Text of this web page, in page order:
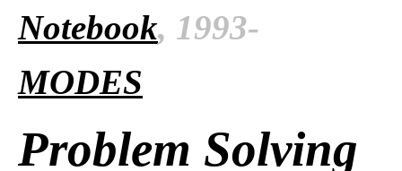
Notebook, 1993-
MODES
Problem Solving